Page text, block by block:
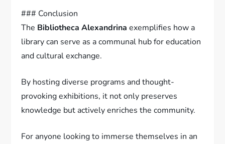
### Conclusion
The Bibliotheca Alexandrina exemplifies how a
library can serve as a communal hub for education
and cultural exchange.
By hosting diverse programs and thought-
provoking exhibitions, it not only preserves
knowledge but actively enriches the community.
For anyone looking to immerse themselves in an